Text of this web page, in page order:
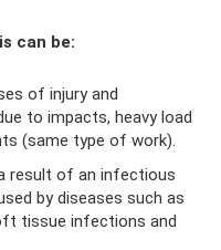
can be:
of injury and
to impacts, heavy load
(same type of work).
result of an infectious
by diseases such as
tissue infections and